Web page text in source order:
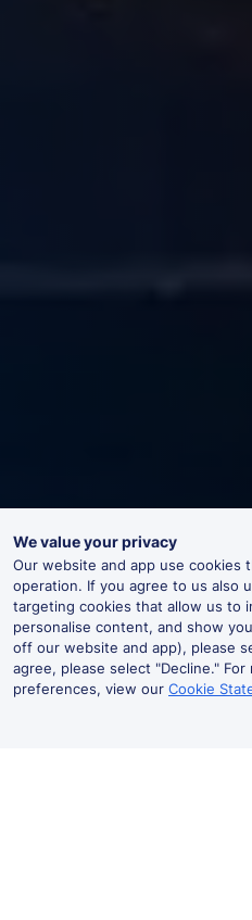
We value your privacy
Our website and app use cookies
operation. If you agree to us also
targeting cookies that allow us to
personalise content, and show
off our website and app), please
agree, please select "Decline."
preferences, view our Cookie